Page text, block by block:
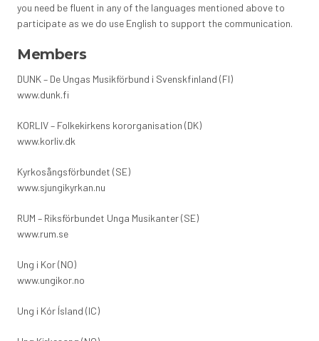
you need be fluent in any of the languages mentioned above to
participate as we do use English to support the communication.
Members
DUNK – De Ungas Musikförbund i Svenskfinland (FI)
www.dunk.fi
KORLIV – Folkekirkens kororganisation (DK)
www.korliv.dk
Kyrkosångsförbundet (SE)
www.sjungikyrkan.nu
RUM – Riksförbundet Unga Musikanter (SE)
www.rum.se
Ung i Kor (NO)
www.ungikor.no
Ung i Kór Ísland (IC)